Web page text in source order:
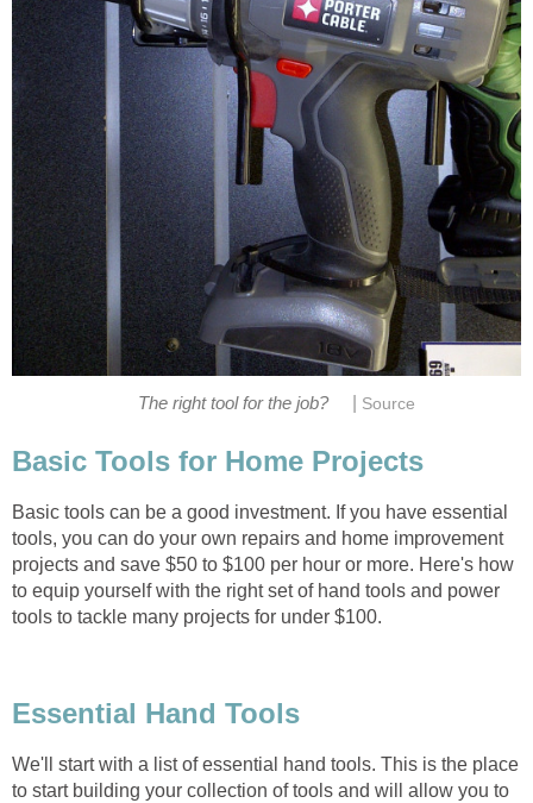
The right tool for the job? Source
Basic Tools for Home Projects
Basic tools can be a good investment. If you have essential
tools, you can do your own repairs and home improvement
projects and save $50 to $100 per hour or more. Here's how
to equip yourself with the right set of hand tools and power
tools to tackle many projects for under $100.
Essential Hand Tools
We'll start with a list of essential hand tools. This is the place
to start building your collection of tools and will allow you to